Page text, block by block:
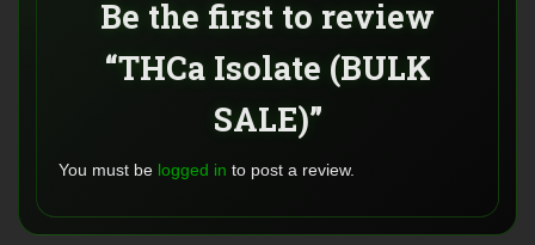
Be the first to review
“THCa Isolate (BULK
SALE)”
You must be logged in to post a review.